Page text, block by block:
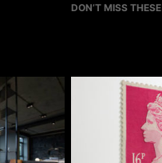
DON’T MISS THESE